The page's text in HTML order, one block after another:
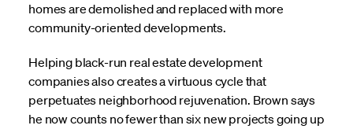
homes are demolished and replaced with more
community-oriented developments.
Helping black-run real estate development
companies also creates a virtuous cycle that
perpetuates neighborhood rejuvenation. Brown says
he now counts no fewer than six new projects going up